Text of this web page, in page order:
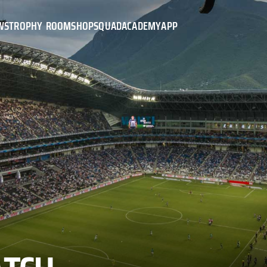
TROPHY ROOMSHOPSQUADACADEMYAPP